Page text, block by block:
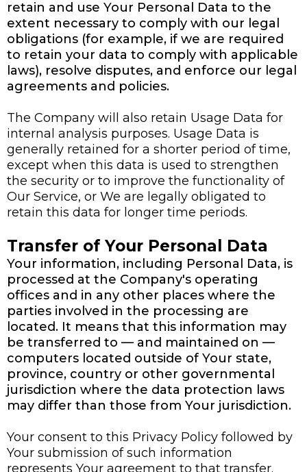
retain and use Your Personal Data to the
extent necessary to comply with our legal
obligations (for example, if we are required
to retain your data to comply with applicable
laws), resolve disputes, and enforce our legal
agreements and policies.
The Company will also retain Usage Data for
internal analysis purposes. Usage Data is
generally retained for a shorter period of time,
except when this data is used to strengthen
the security or to improve the functionality of
Our Service, or We are legally obligated to
retain this data for longer time periods.
Transfer of Your Personal Data
Your information, including Personal Data, is
processed at the Company's operating
offices and in any other places where the
parties involved in the processing are
located. It means that this information may
be transferred to — and maintained on —
computers located outside of Your state,
province, country or other governmental
jurisdiction where the data protection laws
may differ than those from Your jurisdiction.
Your consent to this Privacy Policy followed by
Your submission of such information
represents Your agreement to that transfer.